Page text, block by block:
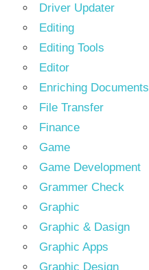
Driver Updater
Editing
Editing Tools
Editor
Enriching Documents
File Transfer
Finance
Game
Game Development
Grammer Check
Graphic
Graphic & Dasign
Graphic Apps
Graphic Design